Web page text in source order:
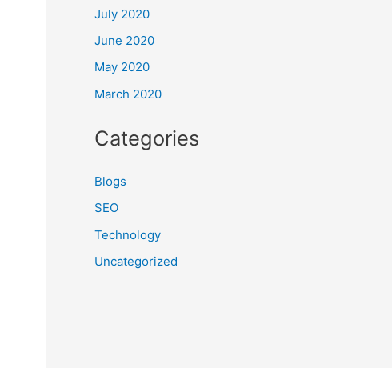
July 2020
June 2020
May 2020
March 2020
Categories
Blogs
SEO
Technology
Uncategorized